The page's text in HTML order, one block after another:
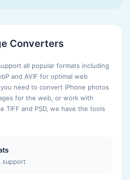
Converters
all popular formats including
and AVIF for optimal web
need to convert iPhone photos
for the web, or work with
TIFF and PSD, we have the tools
support